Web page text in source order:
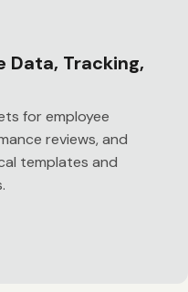
Data, Tracking,
for employee
reviews, and
templates and